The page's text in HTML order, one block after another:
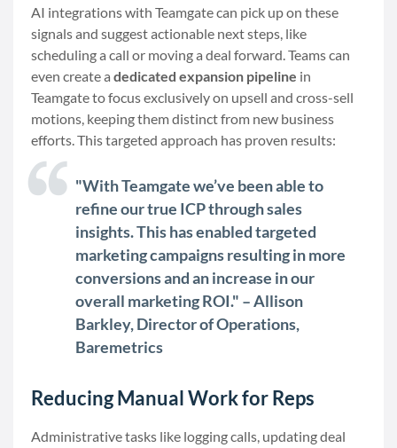
AI integrations with Teamgate can pick up on these
signals and suggest actionable next steps, like
scheduling a call or moving a deal forward. Teams can
even create a dedicated expansion pipeline in
Teamgate to focus exclusively on upsell and cross-sell
motions, keeping them distinct from new business
efforts. This targeted approach has proven results:
"With Teamgate we’ve been able to
refine our true ICP through sales
insights. This has enabled targeted
marketing campaigns resulting in more
conversions and an increase in our
overall marketing ROI." – Allison
Barkley, Director of Operations,
Baremetrics
Reducing Manual Work for Reps
Administrative tasks like logging calls, updating deal